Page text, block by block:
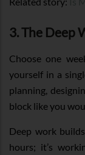
3. The Deep
Choose one
yourself in a
planning,
block like you
Deep work
hours; it’s